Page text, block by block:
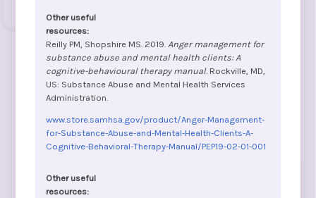
Reilly PM, Shopshire MS. 2019. Anger management for
substance abuse and mental health clients: A
cognitive-behavioural therapy manual. Rockville, MD,
US: Substance Abuse and Mental Health Services
Administration.
www.store.samhsa.gov/product/Anger-Management-
for-Substance-Abuse-and-Mental-Health-Clients-A-
Cognitive-Behavioral-Therapy-Manual/PEP19-02-01-001